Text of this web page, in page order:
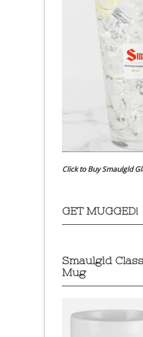
Click to Buy Smaulgld
GET MUGGED!
Smaulgld
Mug